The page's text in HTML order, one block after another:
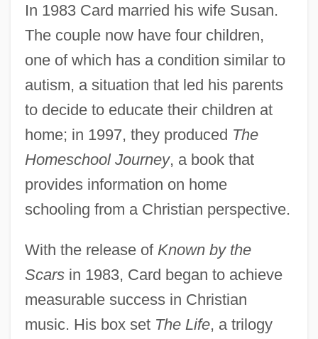
In 1983 Card married his wife Susan.
The couple now have four children,
one of which has a condition similar to
autism, a situation that led his parents
to decide to educate their children at
home; in 1997, they produced The
Homeschool Journey, a book that
provides information on home
schooling from a Christian perspective.
With the release of Known by the
Scarsin 1983, Card began to achieve
measurable success in Christian
music. His box set The Life, a trilogy